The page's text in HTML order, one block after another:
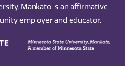
Mankato is an affirmative
employer and educator.